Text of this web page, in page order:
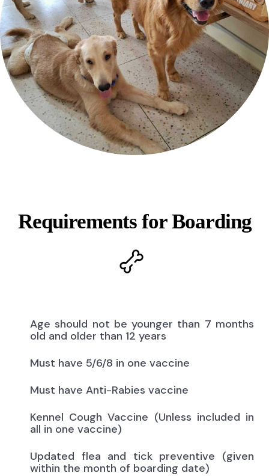
Requirements for Boarding
Age should not be younger than 7 months
old and older than 12 years
Must have 5/6/8 in one vaccine
Must have Anti-Rabies vaccine
Kennel Cough Vaccine (Unless included in
all in one vaccine)
Updated flea and tick preventive (given
within the month of boarding date)